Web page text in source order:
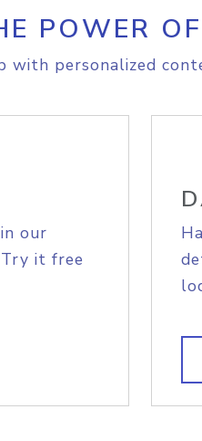
POWER
with personalized
our
it free